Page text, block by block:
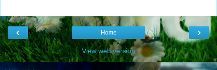
‹ ›
Home
View web version